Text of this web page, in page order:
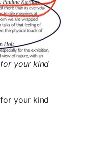
your kind
your kind